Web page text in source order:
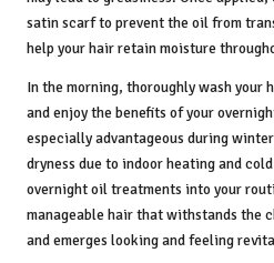
satin scarf to prevent the oil from
help your hair retain moisture
In the morning, thoroughly wash your
and enjoy the benefits of your
especially advantageous during
dryness due to indoor heating and
overnight oil treatments into your
manageable hair that withstands the
and emerges looking and feeling